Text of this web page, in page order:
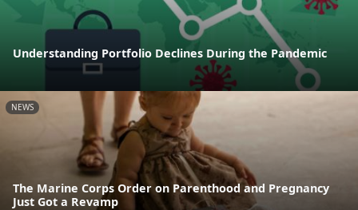
Understanding Portfolio Declines During the Pandemic
NEWS
The Marine Corps Order on Parenthood and Pregnancy
Just Got a Revamp